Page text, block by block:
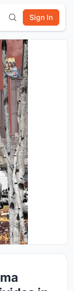
Sign In